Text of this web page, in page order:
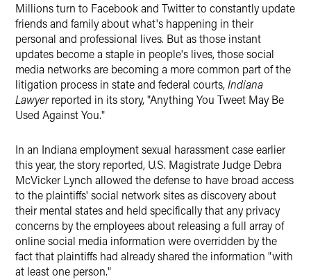
Millions turn to Facebook and Twitter to constantly update
friends and family about what's happening in their
personal and professional lives. But as those instant
updates become a staple in people's lives, those social
media networks are becoming a more common part of the
litigation process in state and federal courts,Indiana
Lawyerreported in its story, "Anything You Tweet May Be
Used Against You."
In an Indiana employment sexual harassment case earlier
this year, the story reported, U.S. Magistrate Judge Debra
McVicker Lynch allowed the defense to have broad access
to the plaintiffs' social network sites as discovery about
their mental states and held specifically that any privacy
concerns by the employees about releasing a full array of
online social media information were overridden by the
fact that plaintiffs had already shared the information "with
at least one person."